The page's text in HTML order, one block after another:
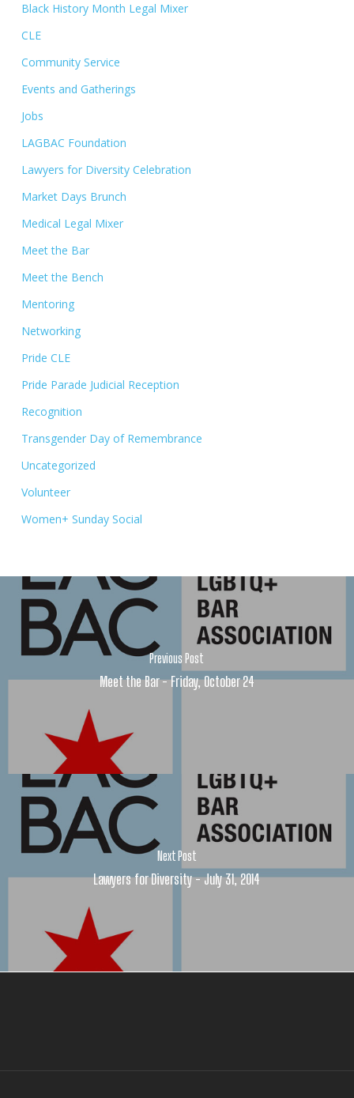
Black History Month Legal Mixer
CLE
Community Service
Events and Gatherings
Jobs
LAGBAC Foundation
Lawyers for Diversity Celebration
Market Days Brunch
Medical Legal Mixer
Meet the Bar
Meet the Bench
Mentoring
Networking
Pride CLE
Pride Parade Judicial Reception
Recognition
Transgender Day of Remembrance
Uncategorized
Volunteer
Women+ Sunday Social
Previous Post
Meet the Bar - Friday, October 24
Next Post
Lawyers for Diversity - July 31, 2014